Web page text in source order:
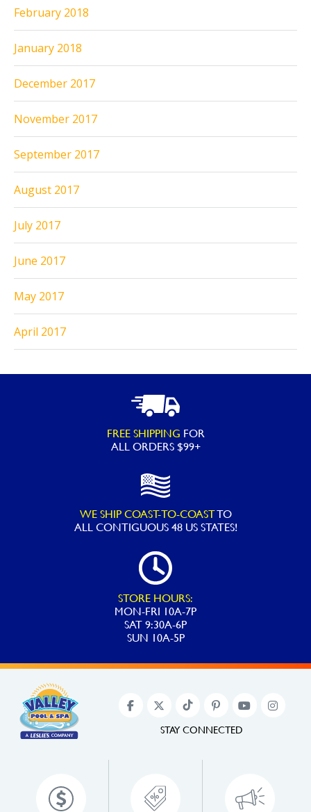
February 2018
January 2018
December 2017
November 2017
September 2017
August 2017
July 2017
June 2017
May 2017
April 2017
FREE SHIPPING FOR
ALL ORDERS $99+
WE SHIP COAST-TO-COASTTO
ALLCONTIGUOUS 48 US STATES!
STORE HOURS:
MON-FRI 10A-7P
SAT 9:30A-6P
SUN 10A-5P
STAY CONNECTED